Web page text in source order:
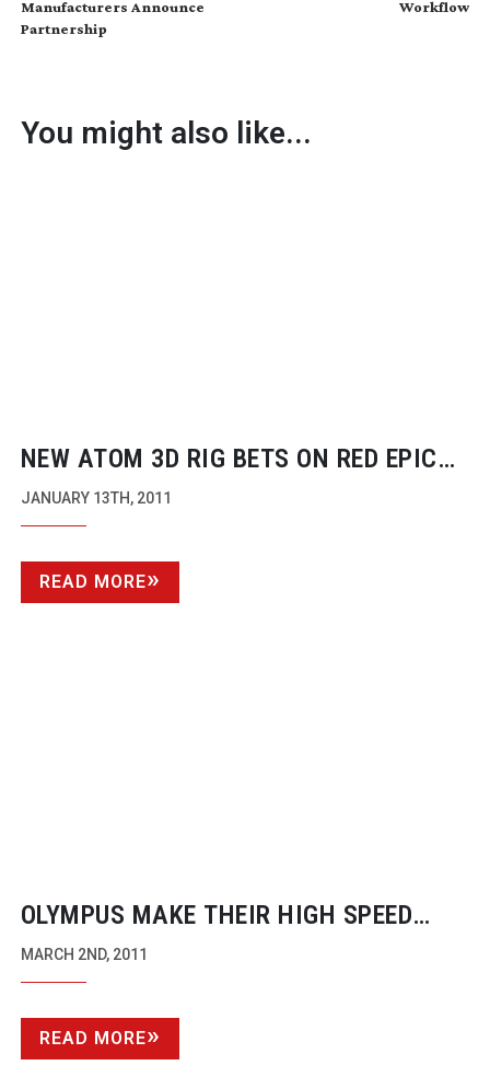
Manufacturers Announce
Partnership
Workflow
You might also like...
NEW ATOM 3D RIG BETS ON RED EPIC
SUCCESS
JANUARY 13TH, 2011
READ MORE
OLYMPUS MAKE THEIR HIGH SPEED
CAMERAS AVAILABLE TO
MARCH 2ND, 2011
READ MORE